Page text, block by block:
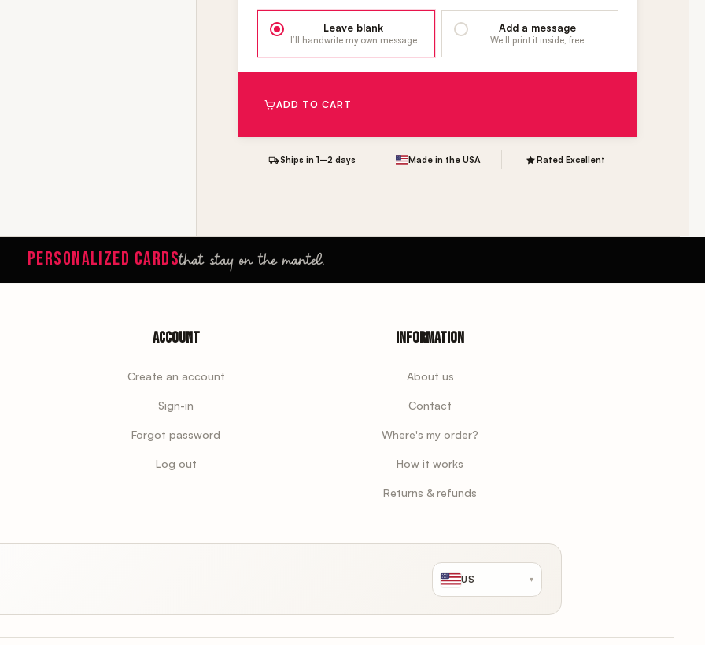
Leave blank
I’ll handwrite my own message
Add a message
We’ll print it inside, free
ADD TO CART
Ships in 1–2 days Made in the USA Rated Excellent
PERSONALIZED CARDSthat stay on the mantel.
Account
Create an account
Sign-in
Forgot password
Log out
Information
About us
Contact
Where's my order?
How it works
Returns & refunds
US ▾